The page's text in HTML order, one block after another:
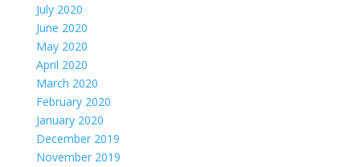
July 2020
June 2020
May 2020
April 2020
March 2020
February 2020
January 2020
December 2019
November 2019